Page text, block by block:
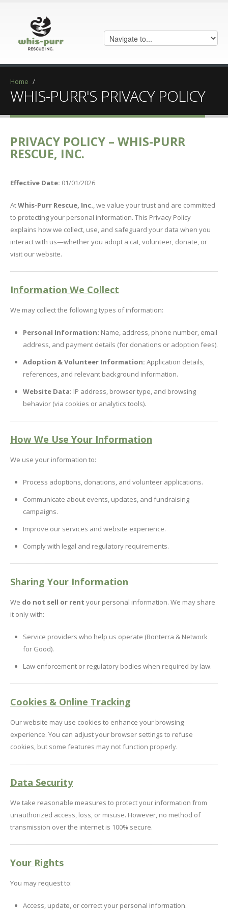
Home /
WHIS-PURR'S PRIVACY POLICY
PRIVACY POLICY – WHIS-PURR
RESCUE, INC.
Effective Date: 01/01/2026
AtWhis-Purr Rescue, Inc., we value your trust and are committed
to protecting your personal information. This Privacy Policy
explains how we collect, use, and safeguard your data when you
interact with us—whether you adopt a cat, volunteer, donate, or
visit our website.
Information We Collect
We may collect the following types of information:
Personal Information: Name, address, phone number, email
address, and payment details (for donations or adoption fees).
Adoption & Volunteer Information: Application details,
references, and relevant background information.
Website Data: IP address, browser type, and browsing
behavior (via cookies or analytics tools).
How We Use Your Information
We use your information to:
Process adoptions, donations, and volunteer applications.
Communicate about events, updates, and fundraising
campaigns.
Improve our services and website experience.
Comply with legal and regulatory requirements.
Sharing Your Information
We do not sell or rent your personal information. We may share
it only with:
Service providers who help us operate (Bonterra & Network
for Good).
Law enforcement or regulatory bodies when required by law.
Cookies & Online Tracking
Our website may use cookies to enhance your browsing
experience. You can adjust your browser settings to refuse
cookies, but some features may not function properly.
Data Security
We take reasonable measures to protect your information from
unauthorized access, loss, or misuse. However, no method of
transmission over the internet is 100% secure.
Your Rights
You may request to:
Access, update, or correct your personal information.